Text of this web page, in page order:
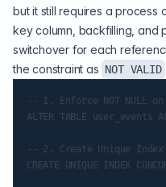
but it still requires a process
key column, backfilling, and
switchover for each
the constraint as NOT VALID
-- 1. Enforce NOT NULL
ALTER TABLE user_events
-- 2. Create Unique
CREATE UNIQUE INDEX